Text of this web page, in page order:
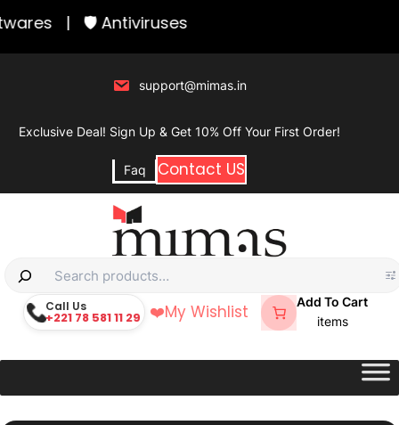
Skip
| 🛡️ Antiviruses
support@mimas.in
Exclusive Deal! Sign Up & Get 10% Off Your First Order!
Faq Contact US
a
h
Call Us
+221 78 581 11 29 ❤️My Wishlist
Add To Cart
items